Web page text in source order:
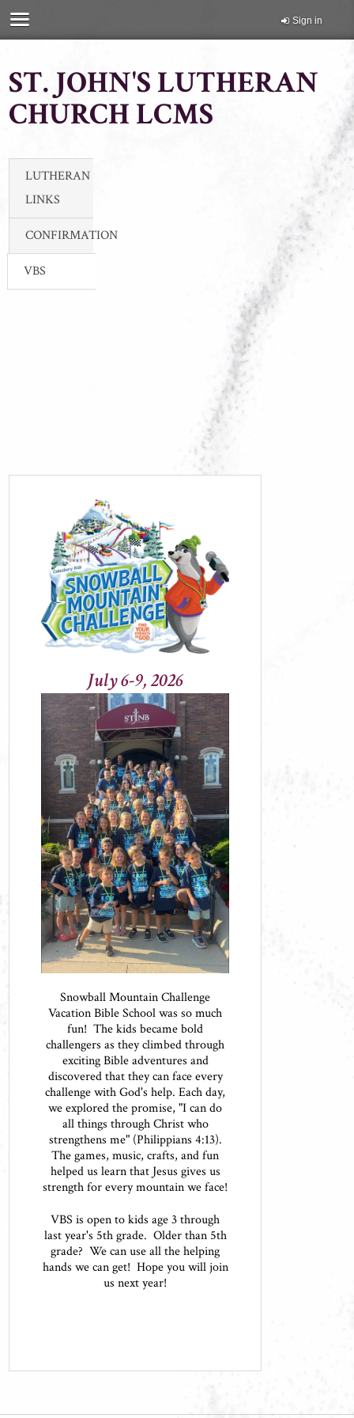
Sign in
ST. JOHN'S LUTHERAN
CHURCH LCMS
LUTHERAN
LINKS
CONFIRMATION
VBS
July 6-9, 2026
Snowball Mountain Challenge
Vacation Bible School was so much
fun! The kids became bold
challengers as they climbed through
exciting Bible adventures and
discovered that they can face every
challenge with God's help. Each day,
we explored the promise, "I can do
all things through Christ who
strengthens me" (Philippians 4:13).
The games, music, crafts, and fun
helped us learn that Jesus gives us
strength for every mountain we face!
VBS is open to kids age 3 through
last year's 5th grade. Older than 5th
grade? We can use all the helping
hands we can get! Hope you will join
us next year!